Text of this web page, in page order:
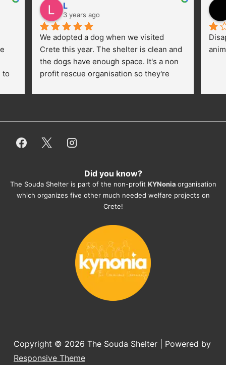
to
L
3 years ago
We adopted a dog when we visited
Crete this year. The shelter is clean and
the dogs have enough space. It's a non
profit rescue organisation so they're
employees/volunteers love the dogs
everything for them. Amazing and
They also helped us with all the
documents, check-ups, vaccinations,
organising the flight back home etc.
you want to adopt a dog.
Did you know?
The Souda Shelter is part of the non-profit KYNonia organisation
which organizes five other much needed welfare projects on
Crete!
Copyright © 2026 The Souda Shelter
| Powered by
Responsive Theme